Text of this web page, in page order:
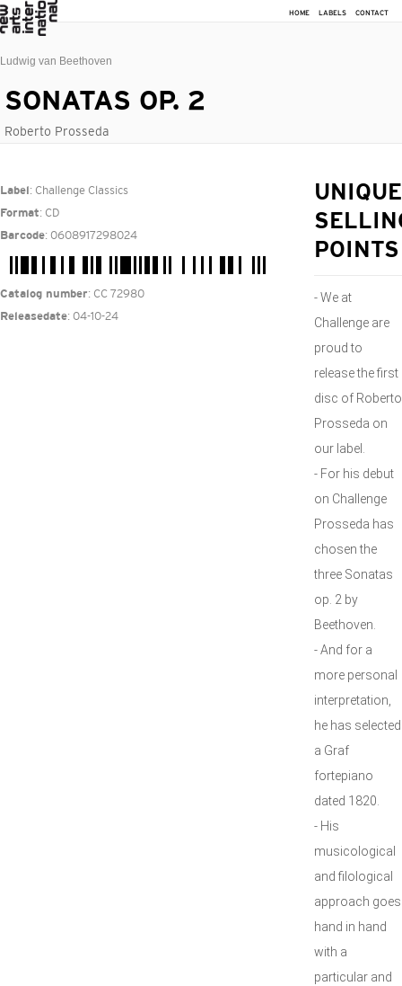
HOME LABELS CONTACT
Ludwig van Beethoven
SONATAS OP. 2
Roberto Prosseda
Label : Challenge Classics
Format: CD
Barcode: 0608917298024
Catalog number: CC 72980
Releasedate: 04-10-24
UNIQUE
POINTS
- We at
Challenge are
proud to
release the first
disc of Roberto
Prosseda on
our label.
- For his debut
on Challenge
Prosseda has
chosen the
three Sonatas
op. 2 by
Beethoven.
- And for a
more personal
interpretation,
he has selected
a Graf
fortepiano
dated 1820.
- His
musicological
and filological
approach goes
hand in hand
with a
particular and